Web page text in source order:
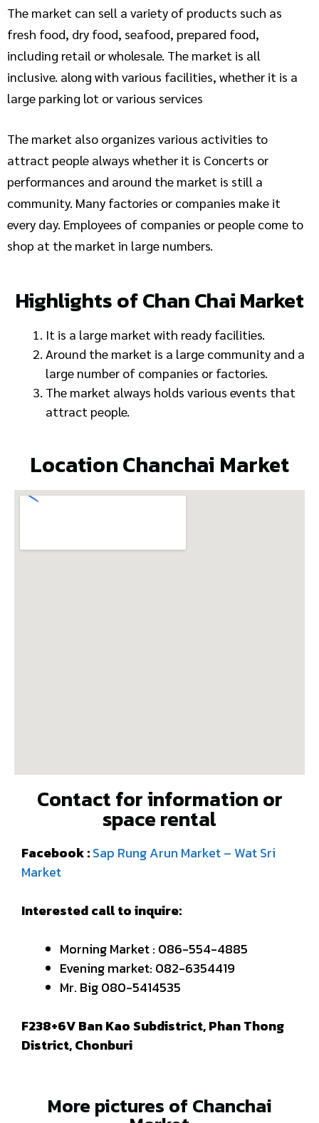
The market can sell a variety of products such as
fresh food, dry food, seafood, prepared food,
including retail or wholesale. The market is all
inclusive. along with various facilities, whether it is a
large parking lot or various services
The market also organizes various activities to
attract people always whether it is Concerts or
performances and around the market is still a
community. Many factories or companies make it
every day. Employees of companies or people come to
shop at the market in large numbers.
Highlights of Chan Chai Market
It is a large market with ready facilities.
Around the market is a large community and a
large number of companies or factories.
The market always holds various events that
attract people.
Location Chanchai Market
Contact for information or
space rental
Facebook :Sap Rung Arun Market – Wat Sri
Market
Interested call to inquire:
Morning Market : 086-554-4885
Evening market: 082-6354419
Mr. Big 080-5414535
F238+6V Ban Kao Subdistrict, Phan Thong
District, Chonburi
More pictures of Chanchai